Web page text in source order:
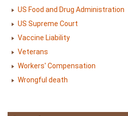
US Food and Drug Administration
US Supreme Court
Vaccine Liability
Veterans
Workers' Compensation
Wrongful death